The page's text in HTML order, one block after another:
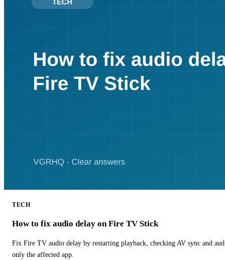
TECH
How to fix audio delay on Fire TV Stick
Fix Fire TV audio delay by restarting playback, checking AV sync and
only the affected app.